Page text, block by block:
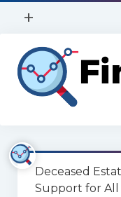
open
+
Privacy Policy
Contact Us
Home
Services
Deceased
Support for All